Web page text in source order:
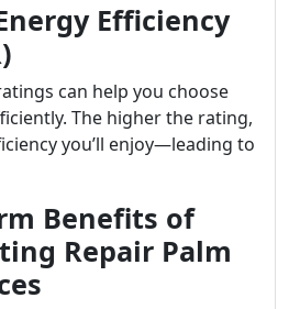
Efficiency
can help you choose
The higher the rating,
you’ll enjoy—leading to
Benefits of
Repair Palm